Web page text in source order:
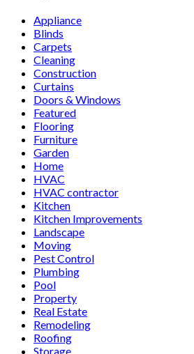
Appliance
Blinds
Carpets
Cleaning
Construction
Curtains
Doors & Windows
Featured
Flooring
Furniture
Garden
Home
HVAC
HVAC contractor
Kitchen
Kitchen Improvements
Landscape
Moving
Pest Control
Plumbing
Pool
Property
Real Estate
Remodeling
Roofing
Storage